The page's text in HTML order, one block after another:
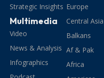
Strategic Insights
Multimedia
Video
News & Analysis
Infographics
Europe
Central Asia
Balkans
Af & Pak
Africa